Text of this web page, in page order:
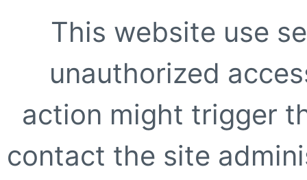
This website use
unauthorized
action might trigger
contact the site